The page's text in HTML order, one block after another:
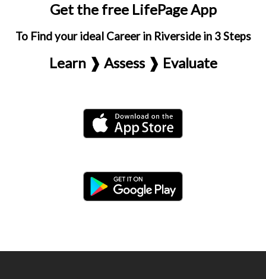
Get the free LifePage App
To Find your ideal Career in Riverside in 3 Steps
Learn ❱ Assess ❱ Evaluate